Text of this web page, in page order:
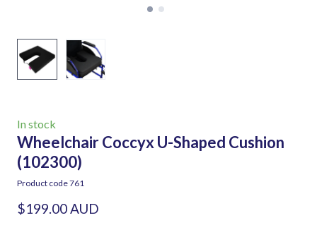
In stock
Wheelchair Coccyx U-Shaped Cushion
(102300)
Product code 761
$199.00 AUD